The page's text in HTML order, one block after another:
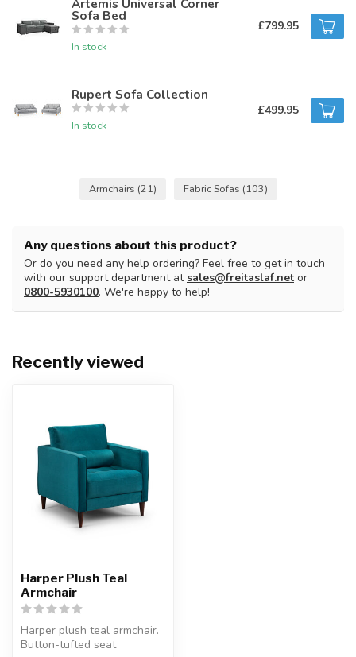
Artemis Universal Corner
Sofa Bed
In stock
£799.95
Rupert Sofa Collection
In stock
£499.95
Armchairs (21) Fabric Sofas (103)
Any questions about this product?
Or do you need any help ordering? Feel free to get in touch
with our support department atsales@freitaslaf.net or
0800-5930100. We're happy to help!
Recently viewed
Harper Plush Teal
Armchair
Harper plush teal armchair.
Button-tufted seat